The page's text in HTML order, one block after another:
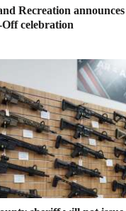
Recreation
celebration